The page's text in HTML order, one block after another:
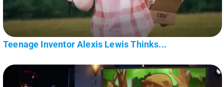
Teenage Inventor Alexis Lewis Thinks...